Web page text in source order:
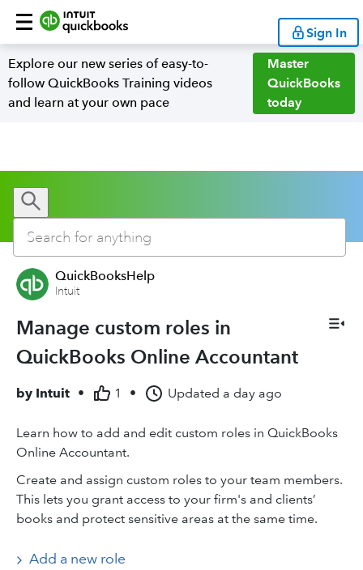
Sign In
Explore our new series of easy-to-
follow QuickBooks Training videos
and learn at your own pace
Master
QuickBooks
today
QuickBooksHelp
Intuit
Manage custom roles in
QuickBooks Online Accountant
by Intuit • 1 • Updated a day ago
Learn how to add and edit custom roles in QuickBooks
Online Accountant.
Create and assign custom roles to your team members.
This lets you grant access to your firm's and clients’
books and protect sensitive areas at the same time.
Add a new role